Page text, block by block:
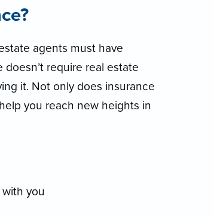
agents must have
require real estate
it. Not only does insurance
you reach new heights in
you